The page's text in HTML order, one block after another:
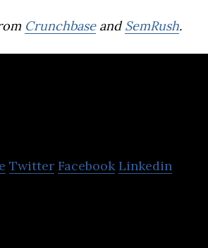
CrunchbaseandSemRush.
Twitter Facebook Linkedin